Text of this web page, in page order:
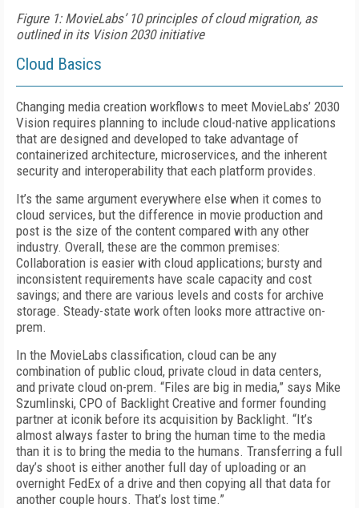
Figure 1: MovieLabs’ 10 principles of cloud migration, as
outlined in its Vision 2030 initiative
Cloud Basics
Changing media creation workflows to meet MovieLabs’ 2030
Vision requires planning to include cloud-native applications
that are designed and developed to take advantage of
containerized architecture, microservices, and the inherent
security and interoperability that each platform provides.
It’s the same argument everywhere else when it comes to
cloud services, but the difference in movie production and
post is the size of the content compared with any other
industry. Overall, these are the common premises:
Collaboration is easier with cloud applications; bursty and
inconsistent requirements have scale capacity and cost
savings; and there are various levels and costs for archive
storage. Steady-state work often looks more attractive on-
prem.
In the MovieLabs classification, cloud can be any
combination of public cloud, private cloud in data centers,
and private cloud on-prem. “Files are big in media,” says Mike
Szumlinski, CPO of Backlight Creative and former founding
partner at iconik before its acquisition by Backlight. “It’s
almost always faster to bring the human time to the media
than it is to bring the media to the humans. Transferring a full
day’s shoot is either another full day of uploading or an
overnight FedEx of a drive and then copying all that data for
another couple hours. That’s lost time.”